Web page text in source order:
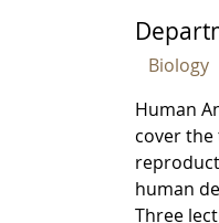
Biology
Human
cover
human
Three